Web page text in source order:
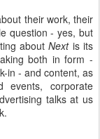
their work, their
question - yes, but
aboutNext is its
both in form -
in - and content, as
corporate
talks at us